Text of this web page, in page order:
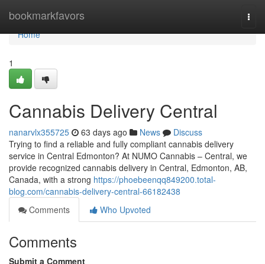
bookmarkfavors
Home
Home
1
Cannabis Delivery Central
nanarvlx355725 63 days ago News
Discuss
Trying to find a reliable and fully compliant cannabis delivery
service in Central Edmonton? At NUMO Cannabis – Central, we
provide recognized cannabis delivery in Central, Edmonton, AB,
Canada, with a strong https://phoebeenqq849200.total-
blog.com/cannabis-delivery-central-66182438
Comments
Who Upvoted
Comments
Submit a Comment